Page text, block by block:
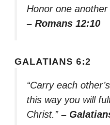
Honor one
– Romans 12:10
GALATIANS 6:2
“Carry each
this way you will
Christ.” –